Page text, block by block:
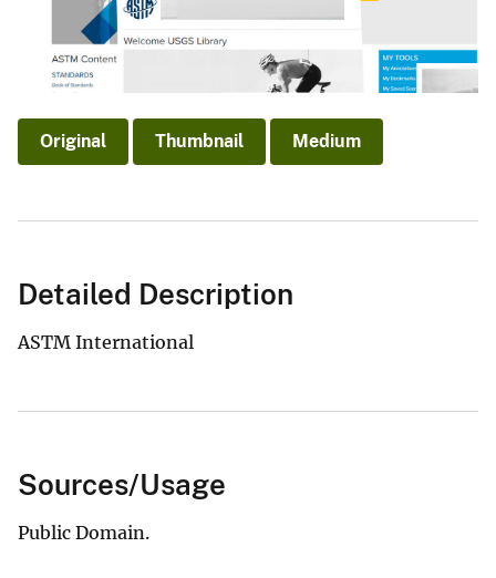
Original Thumbnail Medium
Detailed Description
ASTM International
Sources/Usage
Public Domain.